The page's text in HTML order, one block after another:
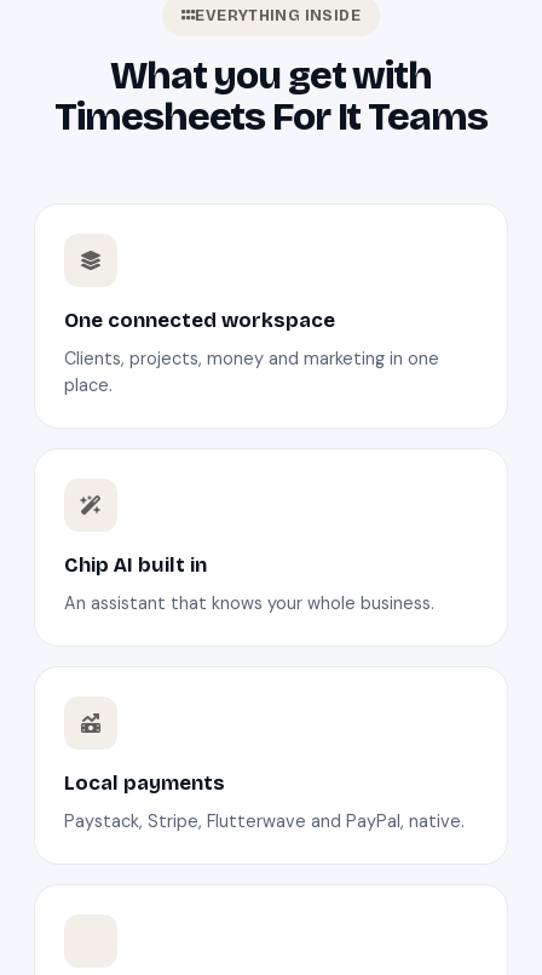
EVERYTHING INSIDE
What you get with
Timesheets For It Teams
One connected workspace
Clients, projects, money and marketing in one
place.
Chip AI built in
An assistant that knows your whole business.
Local payments
Paystack, Stripe, Flutterwave and PayPal, native.